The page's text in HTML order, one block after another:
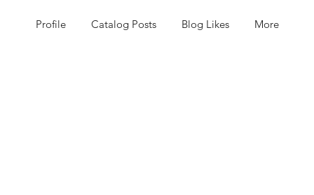
Profile Catalog Posts Blog Likes More